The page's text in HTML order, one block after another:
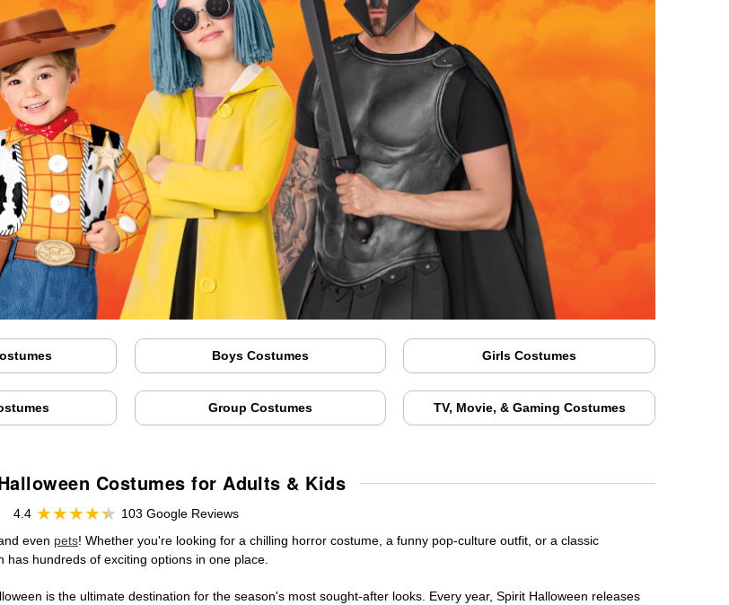
Boys Costumes Girls Costumes
Group Costumes TV, Movie, & Gaming Costumes
Costumes for Adults & Kids
4.4
103 Google Reviews
even pets! Whether you're looking for a chilling horror costume, a funny pop-culture outfit, or a classic
has hundreds of exciting options in one place.
is the ultimate destination for the season's most sought-after looks. Every year, Spirit Halloween releases